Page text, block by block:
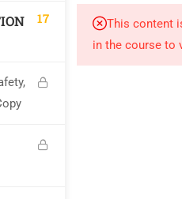
17
This content
in the course to
Jauhar Marg, New Delhi-